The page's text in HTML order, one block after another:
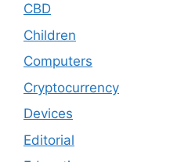
CBD
Children
Computers
Cryptocurrency
Devices
Editorial